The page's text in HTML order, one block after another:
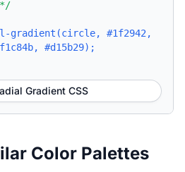
gradient(circle, #1f2942,
#d15b29);
Gradient CSS
Color Palettes